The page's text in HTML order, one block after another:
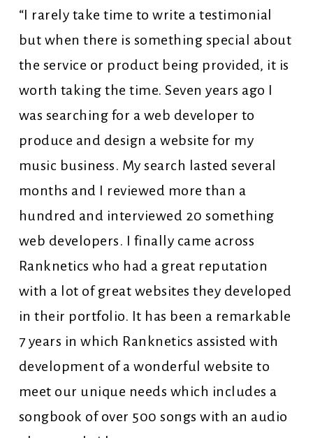
“I rarely take time to write a testimonial
but when there is something special about
the service or product being provided, it is
worth taking the time. Seven years ago I
was searching for a web developer to
produce and design a website for my
music business. My search lasted several
months and I reviewed more than a
hundred and interviewed 20 something
web developers. I finally came across
Ranknetics who had a great reputation
with a lot of great websites they developed
in their portfolio. It has been a remarkable
7 years in which Ranknetics assisted with
development of a wonderful website to
meet our unique needs which includes a
songbook of over 500 songs with an audio